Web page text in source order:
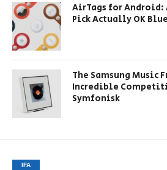
AirTags for Android:
Pick Actually OK
The Samsung Music
Incredible
Symfonisk
IFA